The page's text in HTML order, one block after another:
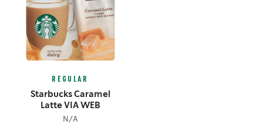
REGULAR
Starbucks Caramel
Latte VIA WEB
N/A